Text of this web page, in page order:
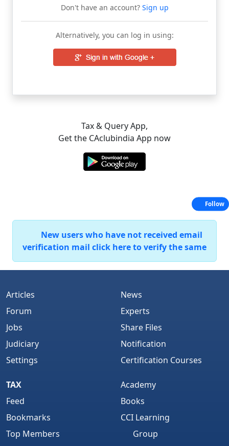
Don't have an account?Sign up
Alternatively, you can log in using:
Tax & Query App,
Get the CAclubindia App now
New users who have not received email
verification mail click here to verify the same
Articles
Forum
Jobs
Judiciary
Settings
News
Experts
Share Files
Notification
Certification Courses
TAX
Feed
Bookmarks
Top Members
Academy
Books
CCI Learning
Group
Follow